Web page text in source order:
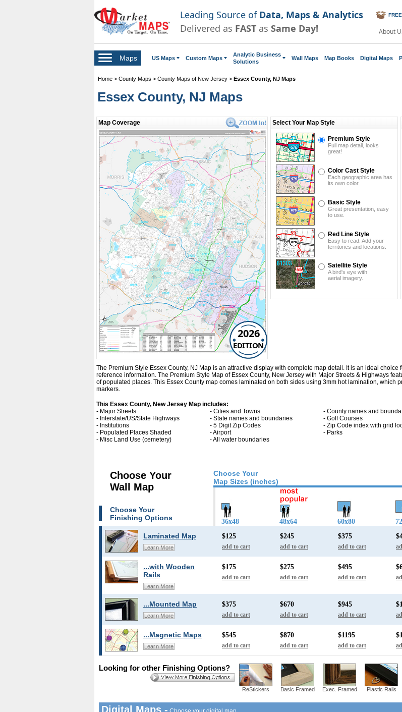
Leading Source of Data, Maps & Analytics
Delivered as FAST as Same Day! About
Maps US Maps Custom Maps
Analytic Business
Solutions
Wall Maps Map Books Digital Maps
Home > County Maps > County Maps of New Jersey > Essex County, NJ Maps
Essex County, NJ Maps
Map Coverage
2026
EDITION
Select Your Map Style
Premium Style
Full map detail, looks
great!
Color Cast Style
Each geographic area has
its own color.
Basic Style
Great presentation, easy
to use.
Red Line Style
Easy to read. Add your
territories and locations.
Satellite Style
A bird's eye with
aerial imagery.
The Premium Style Essex County, NJ Map is an attractive display with complete map detail. It is an ideal
reference information. The Premium Style Map of Essex County, New Jersey with Major Streets & Highways
of populated places. This Essex County map comes laminated on both sides using 3mm hot lamination, which
markers.
This Essex County, New Jersey Map includes:
- Major Streets
- Cities and Towns
- County names and
- Interstate/US/State Highways
- State names and boundaries
- Golf Courses
- Institutions
- 5 Digit Zip Codes
- Zip Code index with grid
- Populated Places Shaded
- Airport
- Parks
- Misc Land Use (cemetery)
- All water boundaries
Choose Your
Map Sizes (inches)
Choose Your
Wall Map
Choose Your
Finishing Options
36x48 48x64 60x80
Laminated Map
Learn More
$125
add to cart
$245
add to cart
$375
add to cart
...with Wooden
Rails
Learn More
$175
add to cart
$275
add to cart
$495
add to cart
...Mounted Map
Learn More
$375
add to cart
$670
add to cart
$945
add to cart
...Magnetic Maps
Learn More
$545
add to cart
$870
add to cart
$1195
add to cart
ReStickers Basic Framed Exec. Framed Plastic Rails
Looking for other Finishing Options?
Digital Maps -